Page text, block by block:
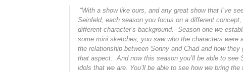
“With a show like ours, and any great show that I’ve
Seinfeld, each season you focus on a different
different character’s background. Season one we
some mini sketches, you saw who the characters were
the relationship between Sonny and Chad and how
that aspect. And now this season you’ll be able to see
idols that we are. You’ll be able to see how we bring the